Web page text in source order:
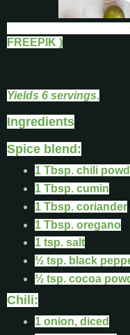
CHILI
FREEPIK )
Yields 6 servings.
Ingredients
Spice blend:
1 Tbsp. chili
1 Tbsp. cumin
1 Tbsp. coriander
1 Tbsp. oregano
1 tsp. salt
½ tsp. black
½ tsp. cocoa
Chili:
1 onion, diced